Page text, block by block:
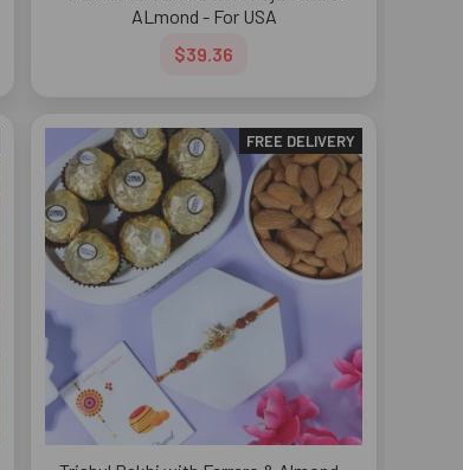
ALmond - For USA
$39.36
FREE DELIVERY